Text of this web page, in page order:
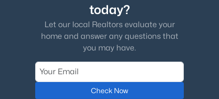
today?
Let our local Realtors evaluate your
home and answer any questions that
you may have.
Check Now